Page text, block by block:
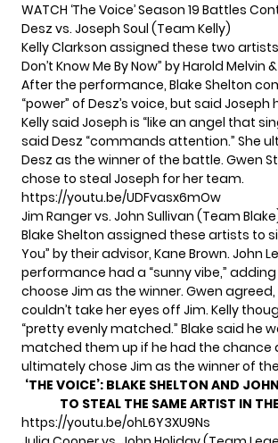
WATCH ‘The Voice’ Season 19 Battles
Desz vs. Joseph Soul (Team Kelly)
Kelly Clarkson assigned these two artists
Don’t Know Me By Now” by Harold Melvin
After the performance, Blake Shelton
“power” of Desz’s voice, but said Joseph
Kelly said Joseph is “like an angel that
said Desz “commands attention.” She
Desz as the winner of the battle. Gwen
chose to steal Joseph for her team.
https://youtu.be/UDFvasx6mOw
Jim Ranger vs. John Sullivan (Team
Blake Shelton assigned these artists to
You” by their advisor, Kane Brown. John
performance had a “sunny vibe,”
choose Jim as the winner. Gwen
couldn’t take her eyes off Jim. Kelly
“pretty evenly matched.” Blake said he
matched them up if he had the chance
ultimately chose Jim as the winner of
‘THE VOICE’: BLAKE SHELTON AND
TO STEAL THE SAME ARTIST IN
https://youtu.be/ohL6Y3XU9Ns